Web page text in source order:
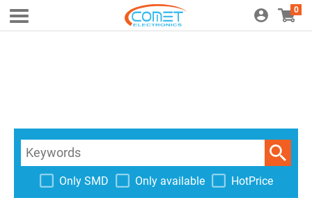
0
Only SMD Only available HotPrice